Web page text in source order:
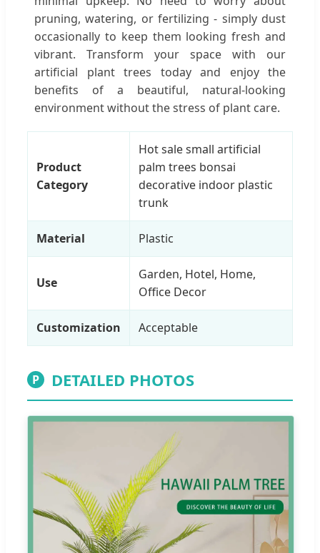
pruning, watering, or fertilizing - simply dust
occasionally to keep them looking fresh and
vibrant. Transform your space with our
artificial plant trees today and enjoy the
benefits of a beautiful, natural-looking
environment without the stress of plant care.
Product
Category
Hot sale small artificial
palm trees bonsai
decorative indoor plastic
trunk
Material Plastic
Use
Garden, Hotel, Home,
Office Decor
Customization Acceptable
P DETAILED PHOTOS